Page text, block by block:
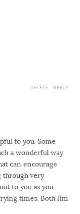
to you. Some
a wonderful way
can encourage
through very
to you as you
times. Both Jim
REPLY
DELETE